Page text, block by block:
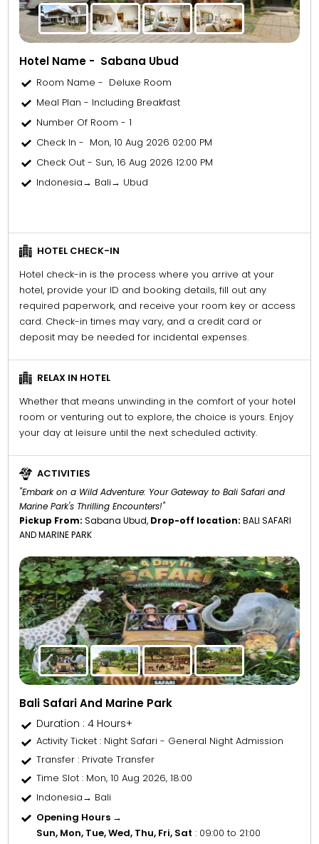
Hotel Name - Sabana Ubud
Room Name - Deluxe Room
Meal Plan - Including Breakfast
Number Of Room - 1
Check In - Mon, 10 Aug 2026 02:00 PM
Check Out - Sun, 16 Aug 2026 12:00 PM
Indonesia→ Bali→ Ubud
HOTEL CHECK-IN
Hotel check-in is the process where you arrive at your
hotel, provide your ID and booking details, fill out any
required paperwork, and receive your room key or access
card. Check-in times may vary, and a credit card or
deposit may be needed for incidental expenses.
RELAX IN HOTEL
Whether that means unwinding in the comfort of your hotel
room or venturing out to explore, the choice is yours. Enjoy
your day at leisure until the next scheduled activity.
ACTIVITIES
"Embark on a Wild Adventure: Your Gateway to Bali Safari and
Marine Park's Thrilling Encounters!"
Pickup From: Sabana Ubud, Drop-off location: BALI SAFARI
AND MARINE PARK
Bali Safari And Marine Park
Duration : 4 Hours+
Activity Ticket: Night Safari - General Night Admission
Transfer : Private Transfer
Time Slot : Mon, 10 Aug 2026, 18:00
Indonesia→ Bali
Opening Hours →
Sun, Mon, Tue, Wed, Thu, Fri, Sat : 09:00 to 21:00